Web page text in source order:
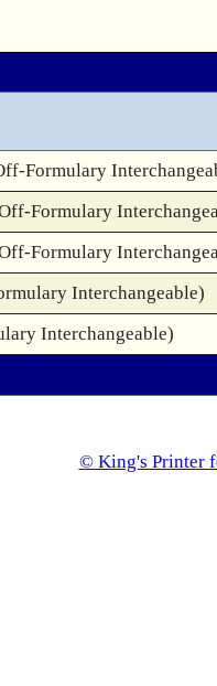
Formulary
Formulary
Formulary
Interchangeable)
Interchangeable)
© King's Printer